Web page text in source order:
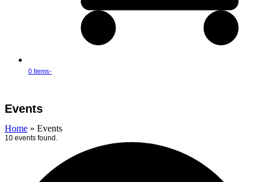
0 Items-
menu
menu
Events
Home » Events
10 events found.